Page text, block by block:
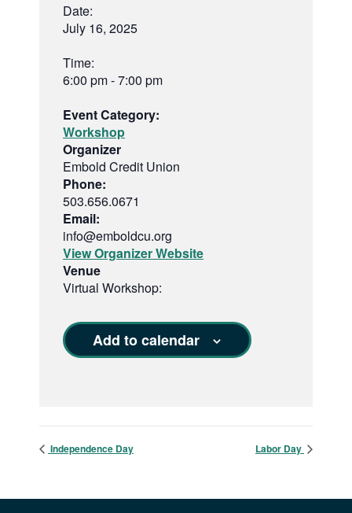
Date:
July 16, 2025
Time:
6:00 pm - 7:00 pm
Event Category:
Workshop
Organizer
Embold Credit Union
Phone:
503.656.0671
Email:
info@emboldcu.org
View Organizer Website
Venue
Virtual Workshop:
Add to calendar
Independence Day Labor Day